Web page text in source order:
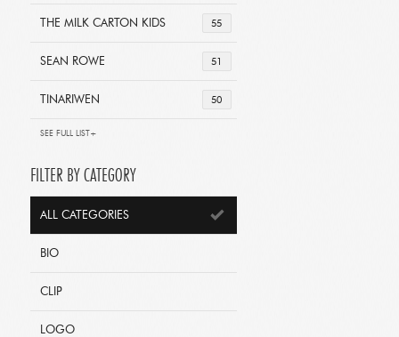
55
THE MILK CARTON KIDS
51
SEAN ROWE
50
TINARIWEN
SEE FULL LIST+
FILTER BY CATEGORY
ALL CATEGORIES
BIO
CLIP
LOGO